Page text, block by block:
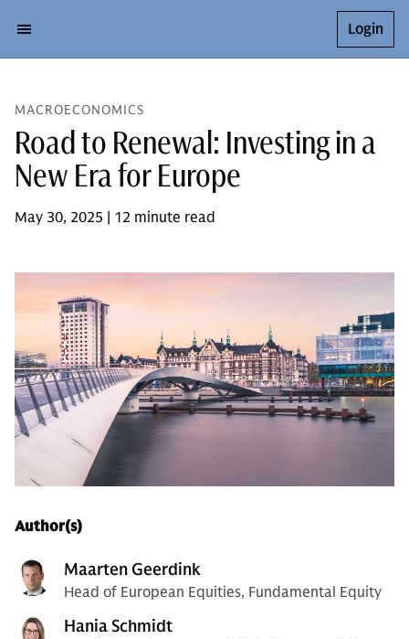
Login
MACROECONOMICS
Road to Renewal: Investing in a
New Era for Europe
May 30, 2025 | 12 minute read
Author(s)
Maarten Geerdink
Head of European Equities, Fundamental Equity
Hania Schmidt